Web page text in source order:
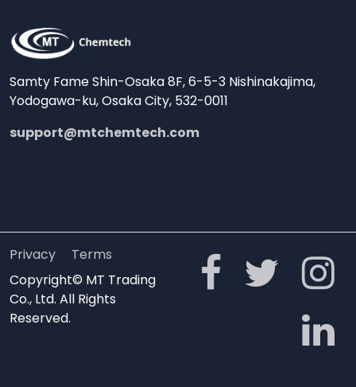
Samty Fame Shin-Osaka 8F, 6-5-3 Nishinakajima,
Yodogawa-ku, Osaka City, 532-0011
support@mtchemtech.com
Privacy
Terms
Copyright© MT Trading
Co., Ltd. All Rights
Reserved.